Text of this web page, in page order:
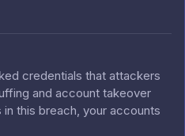
credentials that attackers
and account takeover
this breach, your accounts